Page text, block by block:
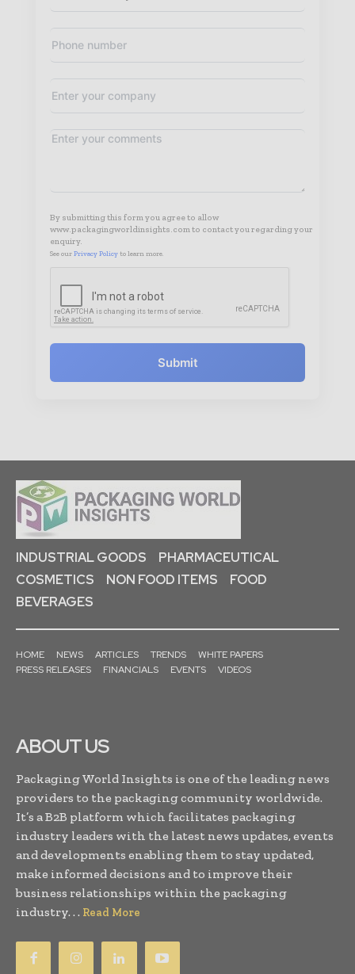
By submitting this form you agree to allow
www.packagingworldinsights.com to contact you regarding your
enquiry.
See our Privacy Policy to learn more.
Submit
INDUSTRIAL GOODS
PHARMACEUTICAL
COSMETICS
NON FOOD ITEMS
FOOD
BEVERAGES
HOME NEWS ARTICLES TRENDS
WHITE PAPERS
PRESS RELEASES
FINANCIALS EVENTS VIDEOS
ABOUT US
Packaging World Insights is one of the leading news
providers to the packaging community worldwide.
It’s a B2B platform which facilitates packaging
industry leaders with the latest news updates, events
and developments enabling them to stay updated,
make informed decisions and to improve their
business relationships within the packaging
industry. . . Read More